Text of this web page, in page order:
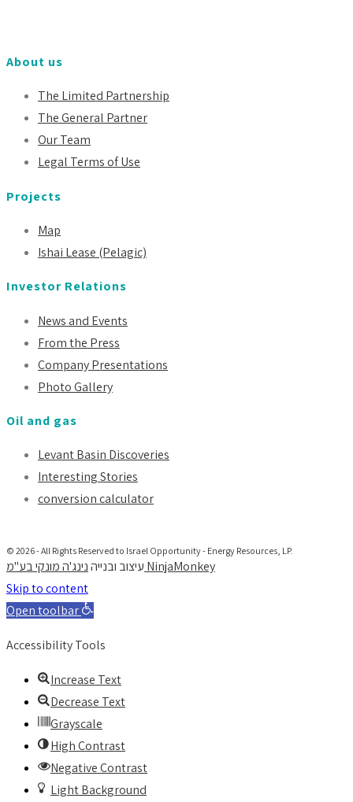
About us
The Limited Partnership
The General Partner
Our Team
Legal Terms of Use
Projects
Map
Ishai Lease (Pelagic)
Investor Relations
News and Events
From the Press
Company Presentations
Photo Gallery
Oil and gas
Levant Basin Discoveries
Interesting Stories
conversion calculator
© 2026 - All Rights Reserved to Israel Opportunity - Energy Resources, LP.
עיצוב ובנייה נינג'ה מונקי בע"מ NinjaMonkey
Skip to content
Open toolbar
Accessibility Tools
Increase Text
Decrease Text
Grayscale
High Contrast
Negative Contrast
Light Background